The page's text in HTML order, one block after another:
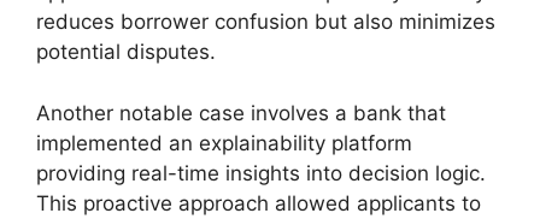
reduces borrower confusion but also minimizes
potential disputes.
Another notable case involves a bank that
implemented an explainability platform
providing real-time insights into decision logic.
This proactive approach allowed applicants to